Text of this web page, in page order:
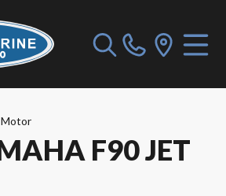
F90 JET